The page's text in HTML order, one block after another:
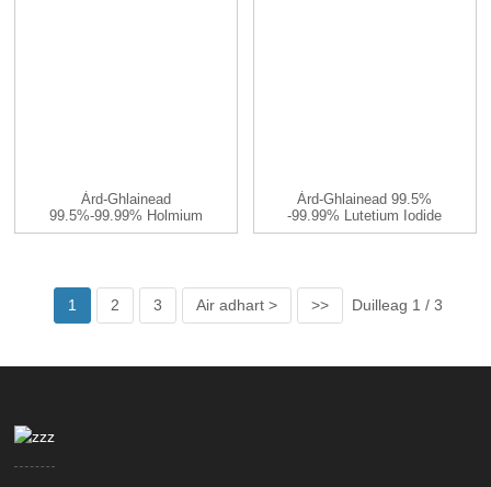
Àrd-Ghlainead
99.5%-99.99% Holmium
Iodide HoI3 CA ...
Àrd-Ghlainead 99.5%
-99.99% Lutetium Iodide
LuI3 C ...
1 2 3 Air adhart > >> Duilleag 1 / 3